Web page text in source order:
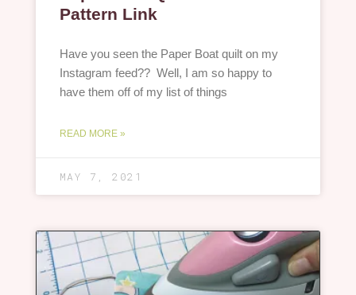
Pattern Link
Have you seen the Paper Boat quilt on my
Instagram feed?? Well, I am so happy to
have them off of my list of things
READ MORE »
MAY 7, 2021